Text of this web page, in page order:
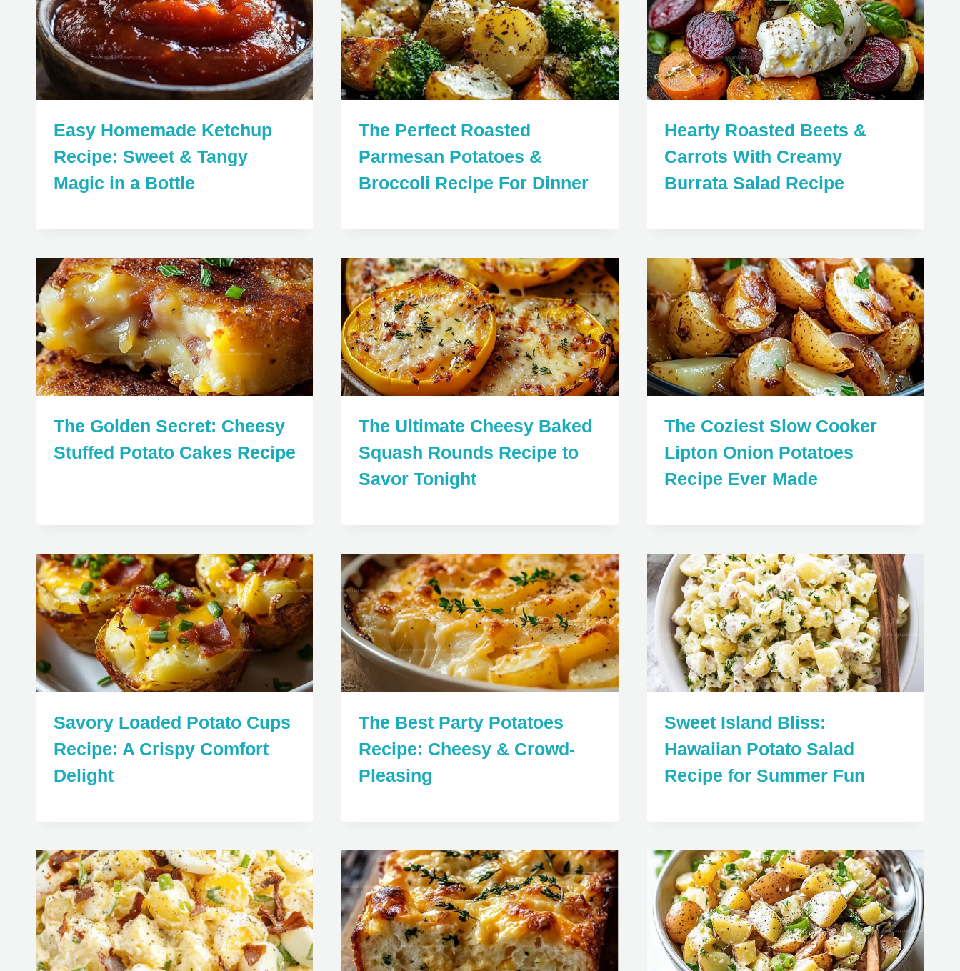
Easy Homemade Ketchup
Recipe: Sweet & Tangy
Magic in a Bottle
The Perfect Roasted
Parmesan Potatoes &
Broccoli Recipe For Dinner
Hearty Roasted Beets &
Carrots With Creamy
Burrata Salad Recipe
The Golden Secret: Cheesy
Stuffed Potato Cakes Recipe
The Ultimate Cheesy Baked
Squash Rounds Recipe to
Savor Tonight
The Coziest Slow Cooker
Lipton Onion Potatoes
Recipe Ever Made
Savory Loaded Potato Cups
Recipe: A Crispy Comfort
Delight
The Best Party Potatoes
Recipe: Cheesy & Crowd-
Pleasing
Sweet Island Bliss:
Hawaiian Potato Salad
Recipe for Summer Fun